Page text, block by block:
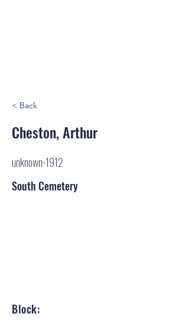
< Back
Cheston, Arthur
unknown-1912
South Cemetery
Block: